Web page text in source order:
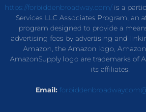
https://forbiddenbroadway.com/is a
Services LLC Associates Program, an
program designed to provide a
advertising fees by advertising and
Amazon, the Amazon logo,
AmazonSupply logo are trademarks of
its affiliates.
Email: